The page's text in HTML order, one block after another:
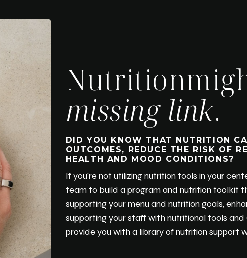
missing link.
DID YOU KNOW THAT NUTRITION
OUTCOMES, REDUCE THE RISK OF
HEALTH AND MOOD CONDITIONS?
If you're not utilizing nutrition tools in your
team to build a program and nutrition toolkit
supporting your menu and nutrition goals,
supporting your staff with nutritional tools and
provide you with a library of nutrition support